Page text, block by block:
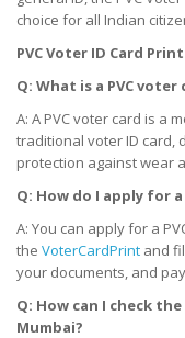
choice for all Indian
PVC Voter ID Card Print
Q: What is a PVC voter
A: A PVC voter card is a
traditional voter ID card,
protection against wear
Q: How do I apply for
A: You can apply for a
the VoterCardPrint and
your documents, and
Q: How can I check
Mumbai?